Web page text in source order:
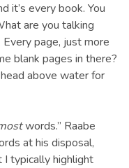
it’s every book. You
are you talking
page, just more
blank pages in there?
above water for
words.” Raabe
at his disposal,
typically highlight